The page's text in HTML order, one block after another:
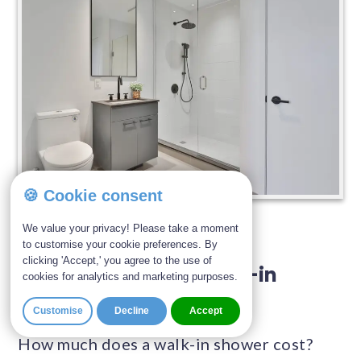
Ability Bathe | March 23, 2026
How Much Does A Walk-in
Shower Cost?
How much does a walk-in shower cost?
🍪 Cookie consent
We value your privacy! Please take a moment
to customise your cookie preferences. By
clicking 'Accept,' you agree to the use of
cookies for analytics and marketing purposes.
Customise Decline Accept